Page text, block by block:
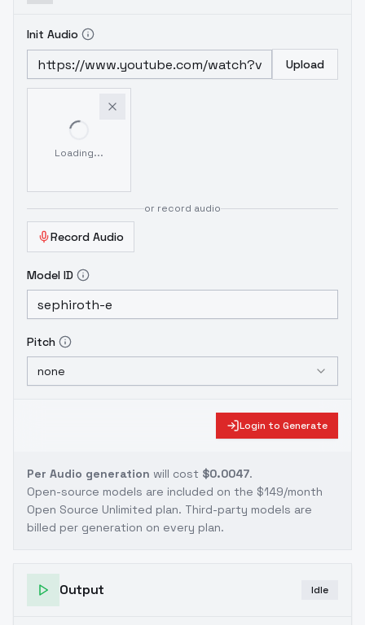
Init Audio
Upload
Loading...
or record audio
Record Audio
Model ID
Pitch
none
Login to Generate
Per Audio generation will cost $0.0047.
Open-source models are included on the $149/month
Open Source Unlimited plan. Third-party models are
billed per generation on every plan.
Output Idle